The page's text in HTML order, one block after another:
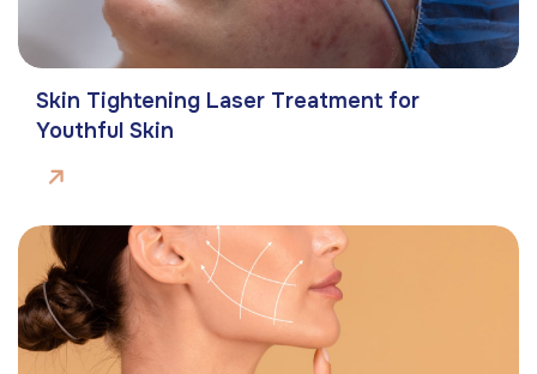
Skin Tightening Laser Treatment for
Youthful Skin